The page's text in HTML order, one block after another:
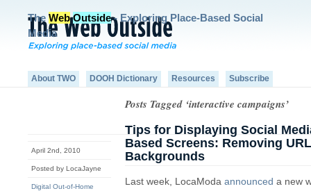
The Web Outside- Exploring Place-Based Social
Media
About TWO DOOH Dictionary Resources Subscribe
Posts Tagged ‘interactive campaigns’
April 2nd, 2010
Posted by LocaJayne
Digital Out-of-Home
Tips for Displaying Social
Based Screens: Removing
Backgrounds
Last week, LocaModa announced a new